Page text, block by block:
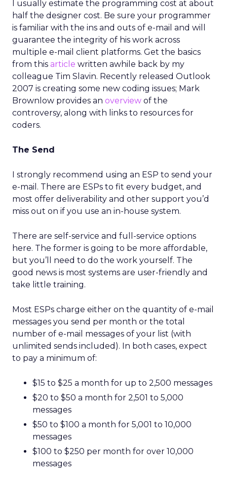
I usually estimate the programming cost at about
half the designer cost. Be sure your programmer
is familiar with the ins and outs of e-mail and will
guarantee the integrity of his work across
multiple e-mail client platforms. Get the basics
from this article written awhile back by my
colleague Tim Slavin. Recently released Outlook
2007 is creating some new coding issues; Mark
Brownlow provides an overview of the
controversy, along with links to resources for
coders.
The Send
I strongly recommend using an ESP to send your
e-mail. There are ESPs to fit every budget, and
most offer deliverability and other support you’d
miss out on if you use an in-house system.
There are self-service and full-service options
here. The former is going to be more affordable,
but you’ll need to do the work yourself. The
good news is most systems are user-friendly and
take little training.
Most ESPs charge either on the quantity of e-mail
messages you send per month or the total
number of e-mail messages of your list (with
unlimited sends included). In both cases, expect
to pay a minimum of:
$15 to $25 a month for up to 2,500 messages
$20 to $50 a month for 2,501 to 5,000
messages
$50 to $100 a month for 5,001 to 10,000
messages
$100 to $250 per month for over 10,000
messages